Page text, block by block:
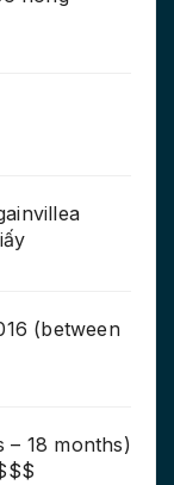
(between
– 18 months)